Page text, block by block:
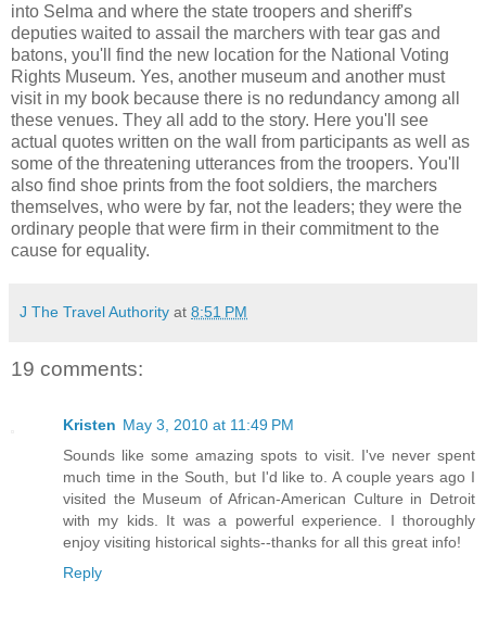
into Selma and where the state troopers and sheriff's
deputies waited to assail the marchers with tear gas and
batons, you'll find the new location for the National Voting
Rights Museum. Yes, another museum and another must
visit in my book because there is no redundancy among all
these venues. They all add to the story. Here you'll see
actual quotes written on the wall from participants as well as
some of the threatening utterances from the troopers. You'll
also find shoe prints from the foot soldiers, the marchers
themselves, who were by far, not the leaders; they were the
ordinary people that were firm in their commitment to the
cause for equality.
J The Travel Authority at 8:51 PM
19 comments:
Kristen May 3, 2010 at 11:49 PM
Sounds like some amazing spots to visit. I've never spent
much time in the South, but I'd like to. A couple years ago I
visited the Museum of African-American Culture in Detroit
with my kids. It was a powerful experience. I thoroughly
enjoy visiting historical sights--thanks for all this great info!
Reply